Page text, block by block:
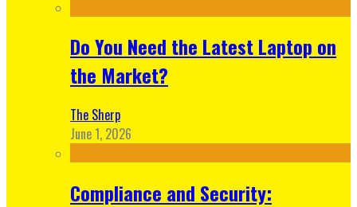
Do You Need the Latest Laptop on
the Market?
The Sherp
June 1, 2026
Compliance and Security: